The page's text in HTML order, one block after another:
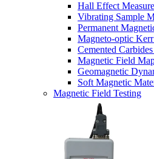
Hall Effect
Vibrating Sample
Permanent
Magneto-optic
Cemented
Magnetic Field
Geomagnetic
Soft Magnetic
Magnetic Field Testing